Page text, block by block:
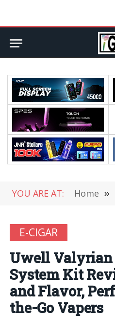
YOU ARE AT: Home »
E-CIGAR
Uwell Valyrian
System Kit
and Flavor,
the-Go Vapers